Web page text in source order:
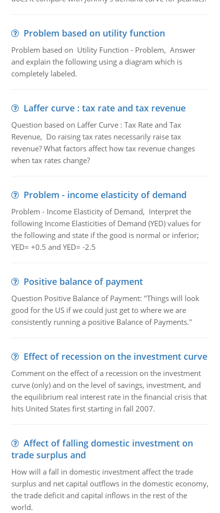
Problem based on utility function
Problem based on Utility Function - Problem, Answer
and explain the following using a diagram which is
completely labeled.
Laffer curve : tax rate and tax revenue
Question based on Laffer Curve : Tax Rate and Tax
Revenue, Do raising tax rates necessarily raise tax
revenue? What factors affect how tax revenue changes
when tax rates change?
Problem - income elasticity of demand
Problem - Income Elasticity of Demand, Interpret the
following Income Elasticities of Demand (YED) values for
the following and state if the good is normal or inferior;
YED= +0.5 and YED= -2.5
Positive balance of payment
Question Positive Balance of Payment: "Things will look
good for the US if we could just get to where we are
consistently running a positive Balance of Payments."
Effect of recession on the investment curve
Comment on the effect of a recession on the investment
curve (only) and on the level of savings, investment, and
the equilibrium real interest rate in the financial crisis that
hits United States first starting in fall 2007.
Affect of falling domestic investment on
trade surplus and
How will a fall in domestic investment affect the trade
surplus and net capital outflows in the domestic economy,
the trade deficit and capital inflows in the rest of the
world.